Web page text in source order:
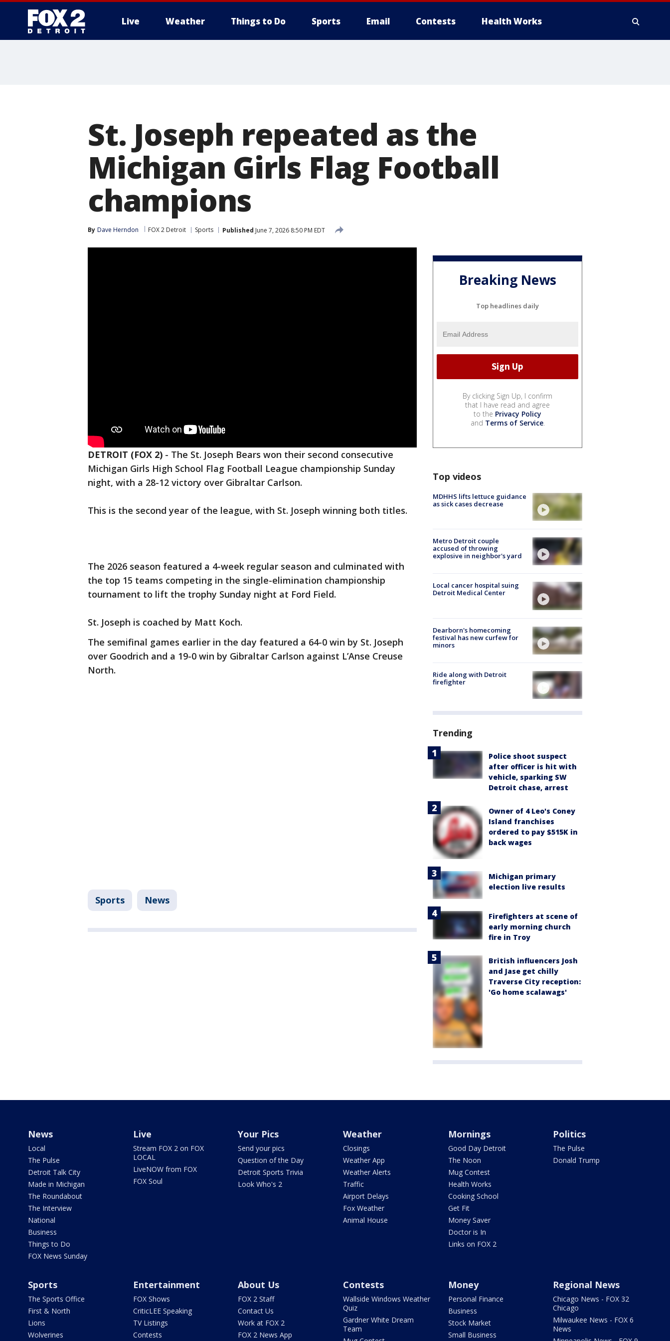
Live Weather Things to Do Sports Email Contests Health Works
St. Joseph repeated as the
Michigan Girls Flag Football
champions
By Dave Herndon FOX 2 Detroit Sports Published June 7, 2026 8:50 PM EDT
DETROIT (FOX 2) - The St. Joseph Bears won their second consecutive
Michigan Girls High School Flag Football League championship Sunday
night, with a 28-12 victory over Gibraltar Carlson.
This is the second year of the league, with St. Joseph winning both titles.
The 2026 season featured a 4-week regular season and culminated with
the top 15 teams competing in the single-elimination championship
tournament to lift the trophy Sunday night at Ford Field.
St. Joseph is coached by Matt Koch.
The semifinal games earlier in the day featured a 64-0 win by St. Joseph
over Goodrich and a 19-0 win by Gibraltar Carlson against L’Anse Creuse
North.
Sports News
Breaking News
Top headlines daily
By clicking Sign Up, I confirm
that I have read and agree
to the Privacy Policy
and Terms of Service.
Top videos
MDHHS lifts lettuce guidance
as sick cases decrease
Metro Detroit couple
accused of throwing
explosive in neighbor's yard
Local cancer hospital suing
Detroit Medical Center
Dearborn's homecoming
festival has new curfew for
minors
Ride along with Detroit
firefighter
Trending
Police shoot suspect
after officer is hit with
vehicle, sparking SW
Detroit chase, arrest
Owner of 4 Leo's Coney
Island franchises
ordered to pay $515K in
back wages
Michigan primary
election live results
Firefighters at scene of
early morning church
fire in Troy
British influencers Josh
and Jase get chilly
Traverse City reception:
'Go home scalawags'
News
Local
The Pulse
Detroit Talk City
Made in Michigan
The Roundabout
The Interview
National
Business
Things to Do
FOX News Sunday
Live
Stream FOX 2 on FOX
LOCAL
LiveNOW from FOX
FOX Soul
Your Pics
Send your pics
Question of the Day
Detroit Sports Trivia
Look Who's 2
Weather
Closings
Weather App
Weather Alerts
Traffic
Airport Delays
Fox Weather
Animal House
Mornings
Good Day Detroit
The Noon
Mug Contest
Health Works
Cooking School
Get Fit
Money Saver
Doctor is In
Links on FOX 2
Politics
The Pulse
Donald Trump
Sports
The Sports Office
First & North
Lions
Wolverines
Entertainment
FOX Shows
CriticLEE Speaking
TV Listings
Contests
About Us
FOX 2 Staff
Contact Us
Work at FOX 2
FOX 2 News App
Contests
Wallside Windows Weather
Quiz
Gardner White Dream
Team
Money
Personal Finance
Business
Stock Market
Small Business
Regional News
Chicago News - FOX 32
Chicago
Milwaukee News - FOX 6
News